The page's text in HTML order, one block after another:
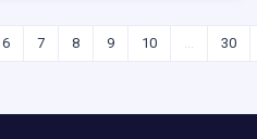
6 7 8 9 10 ... 30